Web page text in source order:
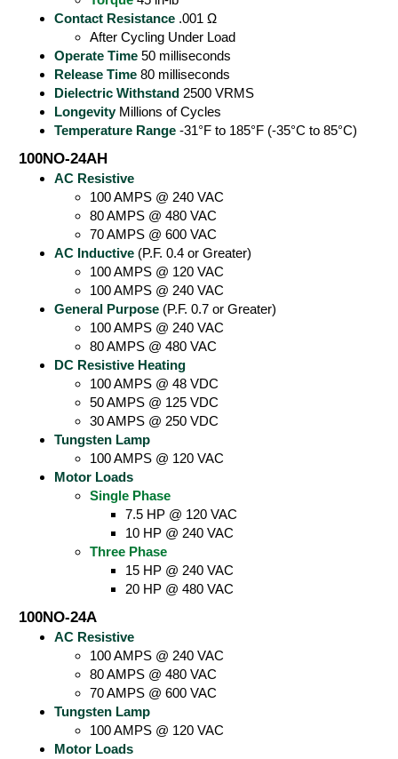
Contact Resistance .001 Ω
After Cycling Under Load
Operate Time 50 milliseconds
Release Time 80 milliseconds
Dielectric Withstand 2500 VRMS
LongevityMillions of Cycles
Temperature Range -31°F to 185°F (-35°C to 85°C)
100NO-24AH
AC Resistive
100 AMPS @ 240 VAC
80 AMPS @ 480 VAC
70 AMPS @ 600 VAC
AC Inductive (P.F. 0.4 or Greater)
100 AMPS @ 120 VAC
100 AMPS @ 240 VAC
General Purpose (P.F. 0.7 or Greater)
100 AMPS @ 240 VAC
80 AMPS @ 480 VAC
DC Resistive Heating
100 AMPS @ 48 VDC
50 AMPS @ 125 VDC
30 AMPS @ 250 VDC
Tungsten Lamp
100 AMPS @ 120 VAC
Motor Loads
Single Phase
7.5 HP @ 120 VAC
10 HP @ 240 VAC
Three Phase
15 HP @ 240 VAC
20 HP @ 480 VAC
100NO-24A
AC Resistive
100 AMPS @ 240 VAC
80 AMPS @ 480 VAC
70 AMPS @ 600 VAC
Tungsten Lamp
100 AMPS @ 120 VAC
Motor Loads